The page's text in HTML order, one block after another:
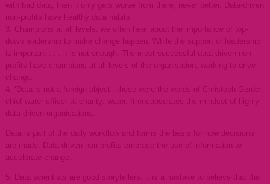
with bad data, then it only gets worse from there, never better. Data-driven
non-profits have healthy data habits.
3. Champions at all levels: we often hear about the importance of top-
down leadership to make change happen. While the support of leadership
is important . . . it is not enough. The most successful data-driven non-
profits have champions at all levels of the organisation, working to drive
change.
4. ‘Data is not a foreign object’: these were the words of Christoph Gorder,
chief water officer at charity: water. It encapsulates the mindset of highly
data-driven organisations.
Data is part of the daily workflow and forms the basis for how decisions
are made. Data driven non-profits embrace the use of information to
accelerate change.
5. Data scientists are good storytellers: it is a mistake to believe that the